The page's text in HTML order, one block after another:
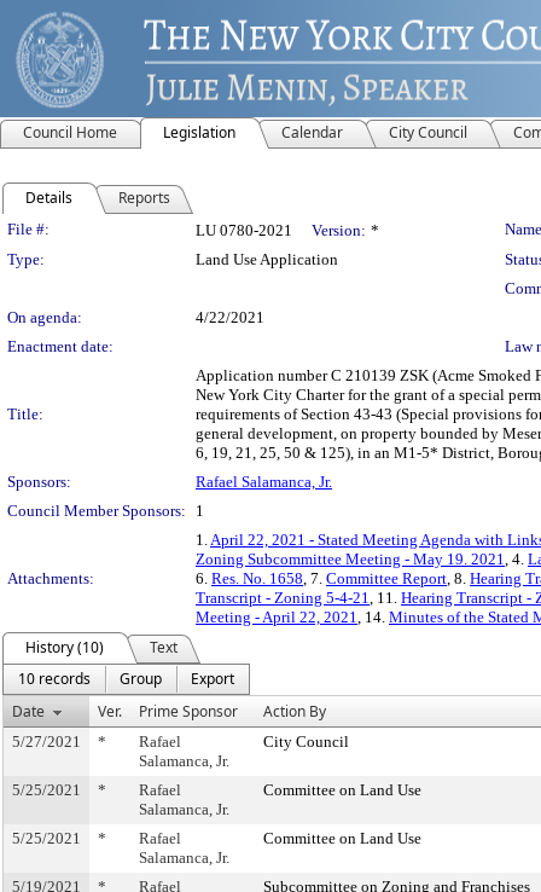
Council Home Legislation Calendar City Council
Details Reports
Legislation Details
File #: LU 0780-2021 Version: *
Type:
Land Use Application
On agenda:
4/22/2021
Enactment date:
Law
Title:
Application number C 210139 ZSK (Acme Smoked
New York City Charter for the grant of a special
requirements of Section 43-43 (Special provisions
general development, on property bounded by
6, 19, 21, 25, 50 & 125), in an M1-5* District,
Sponsors:
Rafael Salamanca, Jr.
Council Member Sponsors:
1
Attachments:
1.April 22, 2021 - Stated Meeting Agenda with
Zoning Subcommittee Meeting - May 19. 2021, 4.
6. Res. No. 1658, 7. Committee Report, 8. Hearing
Transcript - Zoning 5-4-21, 11. Hearing Transcript -
Meeting - April 22, 2021, 14. Minutes of the Stated
History (10)
Text
10 records
Group
Export
Date
Ver. Prime Sponsor Action By
5/27/2021 *
Rafael
Salamanca, Jr.
City Council
5/25/2021 *
Rafael
Salamanca, Jr.
Committee on Land Use
5/25/2021 *
Rafael
Salamanca, Jr.
Committee on Land Use
5/19/2021 *
Rafael
Subcommittee on Zoning and Franchises